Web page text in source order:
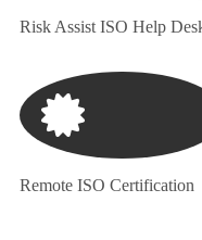
Risk Assist ISO Help
Remote ISO Certification